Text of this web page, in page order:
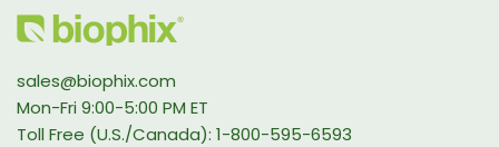
sales@biophix.com
Mon-Fri 9:00-5:00 PM ET
Toll Free (U.S./Canada): 1-800-595-6593